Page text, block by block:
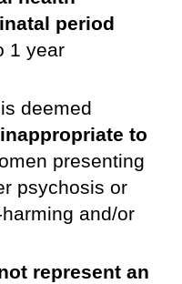
period
1 year
deemed
to
presenting
psychosis or
and/or
represent an